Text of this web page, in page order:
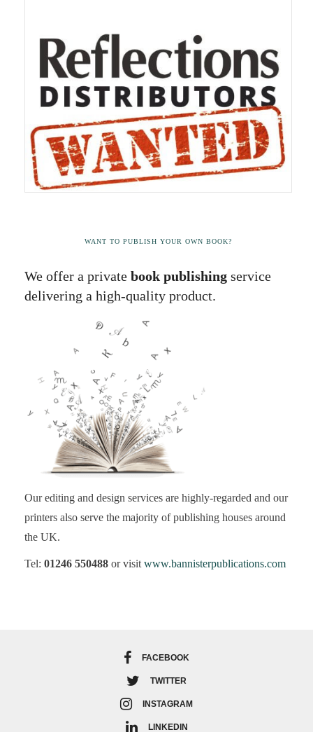
WANT TO PUBLISH YOUR OWN BOOK?
We offer a private book publishing service
delivering a high-quality product.
Our editing and design services are highly-regarded and our
printers also serve the majority of publishing houses around
the UK.
Tel: 01246 550488 or visit www.bannisterpublications.com
FACEBOOK
TWITTER
INSTAGRAM
LINKEDIN